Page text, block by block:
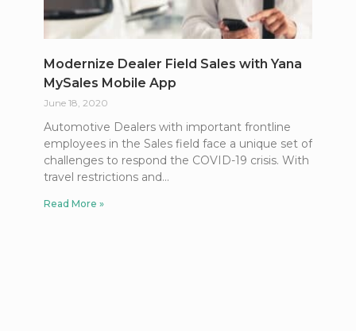
Modernize Dealer Field Sales with Yana
MySales Mobile App
June 18, 2020
Automotive Dealers with important frontline
employees in the Sales field face a unique set of
challenges to respond the COVID-19 crisis. With
travel restrictions and
Read More »